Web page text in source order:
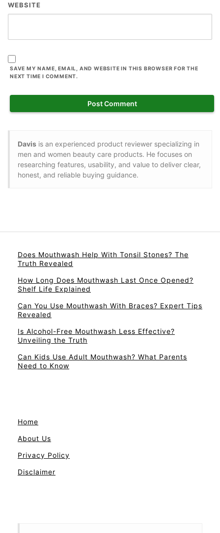
WEBSITE
SAVE MY NAME, EMAIL, AND WEBSITE IN THIS BROWSER FOR THE
NEXT TIME I COMMENT.
Davis is an experienced product reviewer specializing in
men and women beauty care products. He focuses on
researching features, usability, and value to deliver clear,
honest, and reliable buying guidance.
Does Mouthwash Help With Tonsil Stones? The
Truth Revealed
How Long Does Mouthwash Last Once Opened?
Shelf Life Explained
Can You Use Mouthwash With Braces? Expert Tips
Revealed
Is Alcohol-Free Mouthwash Less Effective?
Unveiling the Truth
Can Kids Use Adult Mouthwash? What Parents
Need to Know
Home
About Us
Privacy Policy
Disclaimer